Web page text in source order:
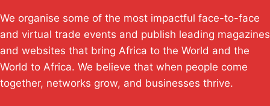
We organise some of the most impactful face-to-face
and virtual trade events and publish leading magazines
and websites that bring Africa to the World and the
World to Africa. We believe that when people come
together, networks grow, and businesses thrive.